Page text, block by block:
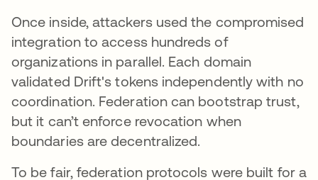
Once inside, attackers used the compromised
integration to access hundreds of
organizations in parallel. Each domain
validated Drift's tokens independently with no
coordination. Federation can bootstrap trust,
but it can’t enforce revocation when
boundaries are decentralized.
To be fair, federation protocols were built for a